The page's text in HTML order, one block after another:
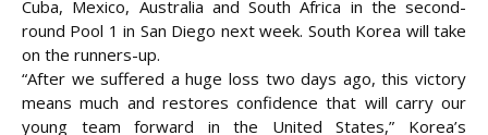
Cuba, Mexico, Australia and South Africa in the second-
round Pool 1 in San Diego next week. South Korea will take
on the runners-up.
“After we suffered a huge loss two days ago, this victory
means much and restores confidence that will carry our
young team forward in the United States,” Korea’s